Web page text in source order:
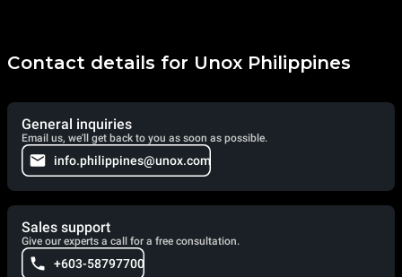
Contact details for Unox Philippines
General inquiries
Email us, we'll get back to you as soon as possible.
info.philippines@unox.com
Sales support
Give our experts a call for a free consultation.
+603-58797700